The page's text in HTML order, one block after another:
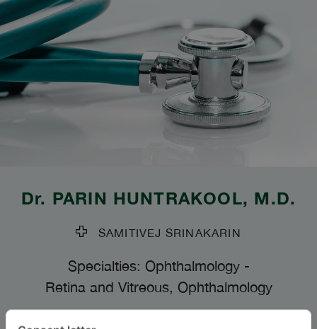
Dr. PARIN HUNTRAKOOL, M.D.
SAMITIVEJ SRINAKARIN
Specialties: Ophthalmology-
Retina and Vitreous, Ophthalmology